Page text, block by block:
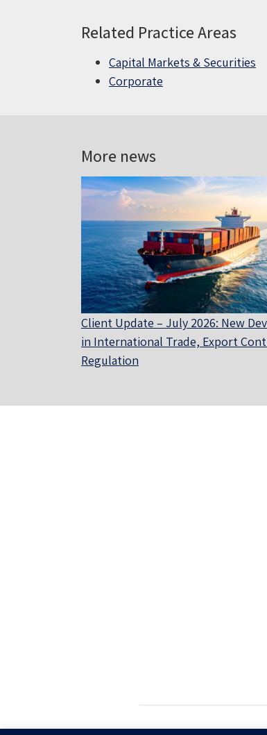
Related Practice Areas
Capital Markets & Securities
Corporate
More news
Client Update – July 2026: New
in International Trade, Export
Regulation